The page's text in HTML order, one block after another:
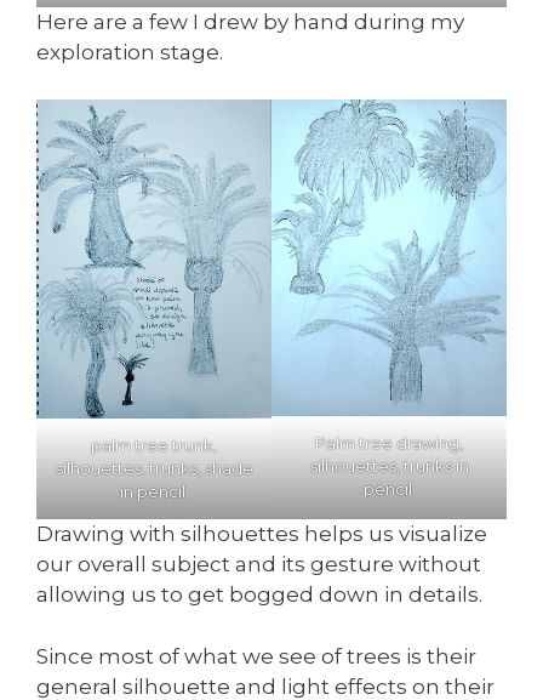
Here are a few I drew by hand during my
exploration stage.
palm tree trunk,
silhouettes, trunks, shade
in pencil.
Palm tree drawing,
silhouettes, trunks in
pencil.
Drawing with silhouettes helps us visualize
our overall subject and its gesture without
allowing us to get bogged down in details.
Since most of what we see of trees is their
general silhouette and light effects on their